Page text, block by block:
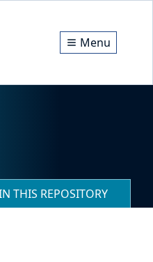
Menu
THIS REPOSITORY